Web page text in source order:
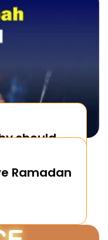
should
Ramadan